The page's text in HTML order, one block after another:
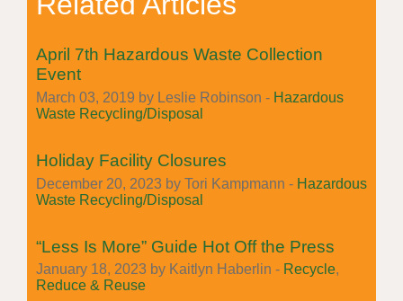
April 7th Hazardous Waste Collection
Event
March 03, 2019 by Leslie Robinson - Hazardous
Waste Recycling/Disposal
Holiday Facility Closures
December 20, 2023 by Tori Kampmann - Hazardous
Waste Recycling/Disposal
“Less Is More” Guide Hot Off the Press
January 18, 2023 by Kaitlyn Haberlin - Recycle,
Reduce & Reuse